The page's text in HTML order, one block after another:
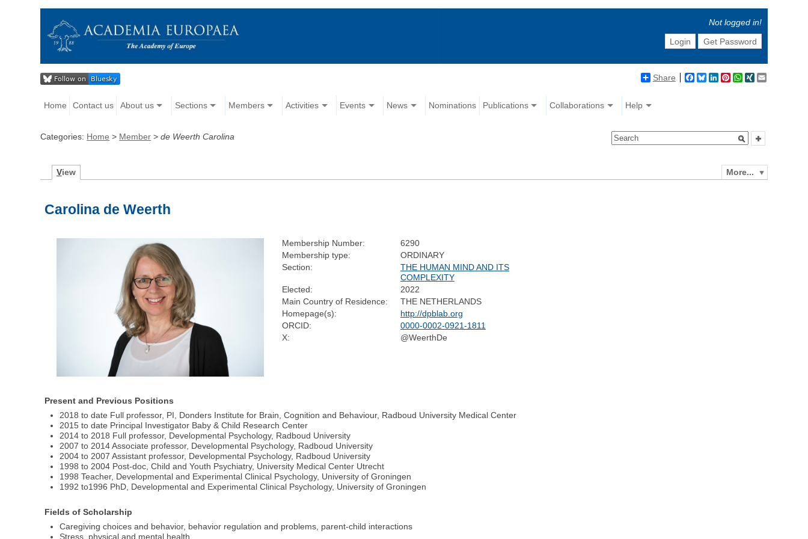
Not logged in!
Login
Get Password
Share Facebook
BlueskyLinkedIn
Pinterest
WhatsApp
XING
Home Contact us About us Sections Members Activities Events News Nominations Publications Collaborations Help
Categories: Home > Member >de Weerth Carolina
More...
View
Carolina de Weerth
Membership Number:
6290
Membership type:
ORDINARY
Section:
THE HUMAN MIND AND ITS
COMPLEXITY
Elected:
2022
Main Country of Residence:
THE NETHERLANDS
Homepage(s):
http://dpblab.org
ORCID:
0000-0002-0921-1811
X:
@WeerthDe
Present and Previous Positions
2018 to date Full professor, PI, Donders Institute for Brain, Cognition and Behaviour, Radboud University Medical Center
2015 to date Principal Investigator Baby & Child Research Center
2014 to 2018 Full professor, Developmental Psychology, Radboud University
2007 to 2014 Associate professor, Developmental Psychology, Radboud University
2004 to 2007 Assistant professor, Developmental Psychology, Radboud University
1998 to 2004 Post-doc, Child and Youth Psychiatry, University Medical Center Utrecht
1998 Teacher, Developmental and Experimental Clinical Psychology, University of Groningen
1992 to1996 PhD, Developmental and Experimental Clinical Psychology, University of Groningen
Fields of Scholarship
Caregiving choices and behavior, behavior regulation and problems, parent-child interactions
Stress, physical and mental health